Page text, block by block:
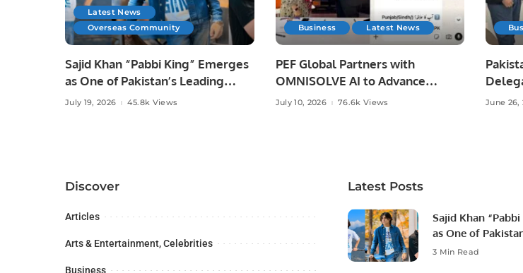
Latest News
Overseas Community
Sajid Khan “Pabbi King” Emerges
as One of Pakistan’s Leading
Social Media Influencers.
July 19, 2026 45.8k Views
Business Latest News
PEF Global Partners with
OMNISOLVE AI to Advance
Digital Agriculture in Pakistan.
July 10, 2026 76.6k Views June 26,
Discover
Articles
Arts & Entertainment, Celebrities
Business
Latest Posts
Sajid Khan
as One of
Social Media
3 Min Read